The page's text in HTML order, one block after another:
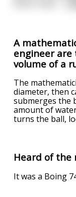
A
engineer
volume of a
The
diameter, then
submerges the
amount of
turns the ball,
Heard of the
It was a Boing